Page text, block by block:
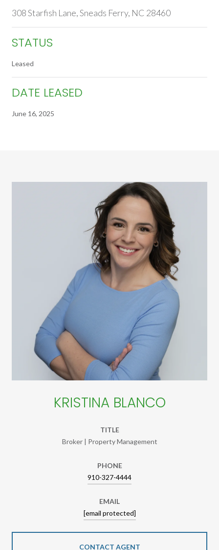
308 Starfish Lane, Sneads Ferry, NC 28460
STATUS
Leased
DATE LEASED
June 16, 2025
KRISTINA BLANCO
TITLE
Broker | Property Management
PHONE
910-327-4444
EMAIL
[email protected]
CONTACT AGENT